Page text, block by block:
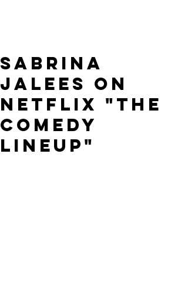
Sabrina
Jalees on
Netflix "The
Comedy
Lineup"